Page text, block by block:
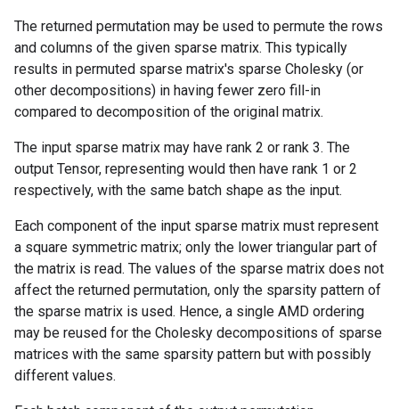
The returned permutation may be used to permute the rows
and columns of the given sparse matrix. This typically
results in permuted sparse matrix's sparse Cholesky (or
other decompositions) in having fewer zero fill-in
compared to decomposition of the original matrix.
The input sparse matrix may have rank 2 or rank 3. The
output Tensor, representing would then have rank 1 or 2
respectively, with the same batch shape as the input.
Each component of the input sparse matrix must represent
a square symmetric matrix; only the lower triangular part of
the matrix is read. The values of the sparse matrix does not
affect the returned permutation, only the sparsity pattern of
the sparse matrix is used. Hence, a single AMD ordering
may be reused for the Cholesky decompositions of sparse
matrices with the same sparsity pattern but with possibly
different values.